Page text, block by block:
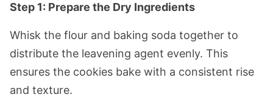
Step 1: Prepare the Dry Ingredients
Whisk the flour and baking soda together to
distribute the leavening agent evenly. This
ensures the cookies bake with a consistent rise
and texture.